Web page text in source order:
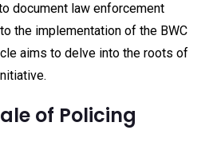
document law enforcement
the implementation of the BWC
aims to delve into the roots of
of Policing